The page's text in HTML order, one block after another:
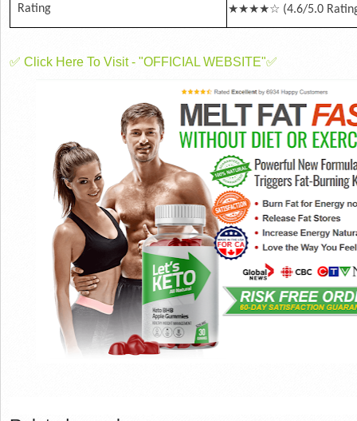
Rating ★★★★☆ (4.6/5.0
✅ Click Here To Visit - "OFFICIAL WEBSITE"✅